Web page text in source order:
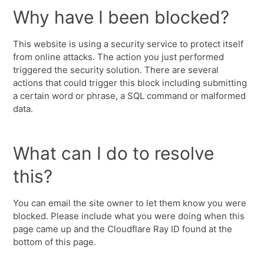
Why have I been blocked?
This website is using a security service to protect itself
from online attacks. The action you just performed
triggered the security solution. There are several
actions that could trigger this block including submitting
a certain word or phrase, a SQL command or malformed
data.
What can I do to resolve
this?
You can email the site owner to let them know you were
blocked. Please include what you were doing when this
page came up and the Cloudflare Ray ID found at the
bottom of this page.